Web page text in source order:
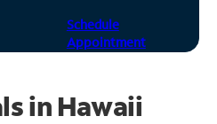
Schedule
Appointment
in Hawaii